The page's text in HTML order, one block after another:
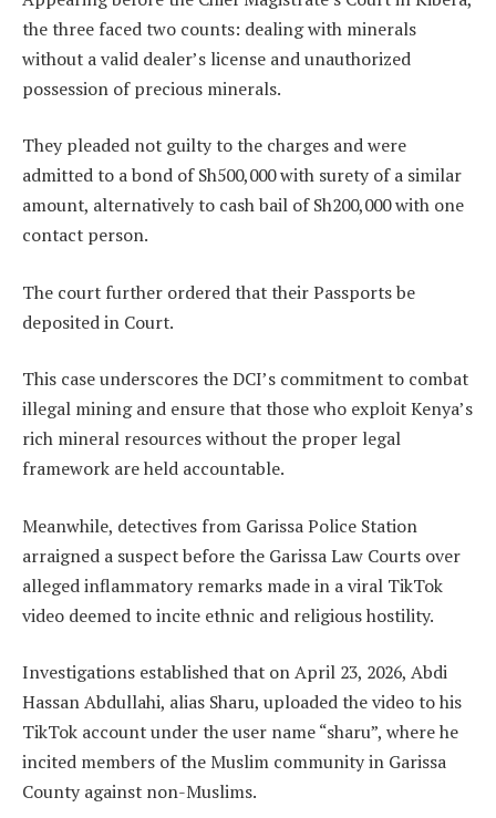
the three faced two counts: dealing with minerals
without a valid dealer’s license and unauthorized
possession of precious minerals.
They pleaded not guilty to the charges and were
admitted to a bond of Sh500,000 with surety of a similar
amount, alternatively to cash bail of Sh200,000 with one
contact person.
The court further ordered that their Passports be
deposited in Court.
This case underscores the DCI’s commitment to combat
illegal mining and ensure that those who exploit Kenya’s
rich mineral resources without the proper legal
framework are held accountable.
Meanwhile, detectives from Garissa Police Station
arraigned a suspect before the Garissa Law Courts over
alleged inflammatory remarks made in a viral TikTok
video deemed to incite ethnic and religious hostility.
Investigations established that on April 23, 2026, Abdi
Hassan Abdullahi, alias Sharu, uploaded the video to his
TikTok account under the user name “sharu”, where he
incited members of the Muslim community in Garissa
County against non-Muslims.